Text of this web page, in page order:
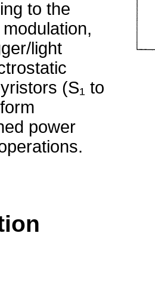
to the
light
(S₁ to
power